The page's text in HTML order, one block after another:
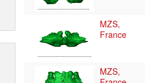
MZS,
France
MZS,